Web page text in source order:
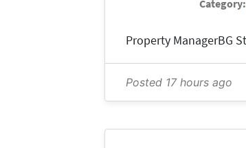
Category:
Posted 17 hours ago